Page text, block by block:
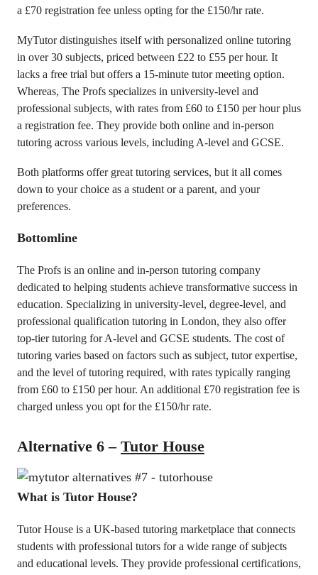
a £70 registration fee unless opting for the £150/hr rate.
MyTutor distinguishes itself with personalized online tutoring
in over 30 subjects, priced between £22 to £55 per hour. It
lacks a free trial but offers a 15-minute tutor meeting option.
Whereas, The Profs specializes in university-level and
professional subjects, with rates from £60 to £150 per hour plus
a registration fee. They provide both online and in-person
tutoring across various levels, including A-level and GCSE.
Both platforms offer great tutoring services, but it all comes
down to your choice as a student or a parent, and your
preferences.
Bottomline
The Profs is an online and in-person tutoring company
dedicated to helping students achieve transformative success in
education. Specializing in university-level, degree-level, and
professional qualification tutoring in London, they also offer
top-tier tutoring for A-level and GCSE students. The cost of
tutoring varies based on factors such as subject, tutor expertise,
and the level of tutoring required, with rates typically ranging
from £60 to £150 per hour. An additional £70 registration fee is
charged unless you opt for the £150/hr rate.
Alternative 6 – Tutor House
What is Tutor House?
Tutor House is a UK-based tutoring marketplace that connects
students with professional tutors for a wide range of subjects
and educational levels. They provide professional certifications,